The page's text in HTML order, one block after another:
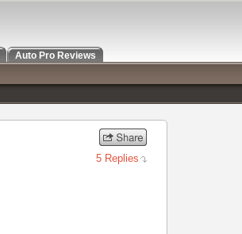
5 Replies
Auto Pro Reviews